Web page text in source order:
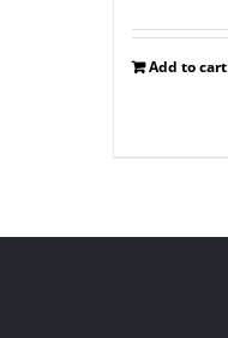
Add to cart